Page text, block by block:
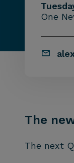
One
The
The next